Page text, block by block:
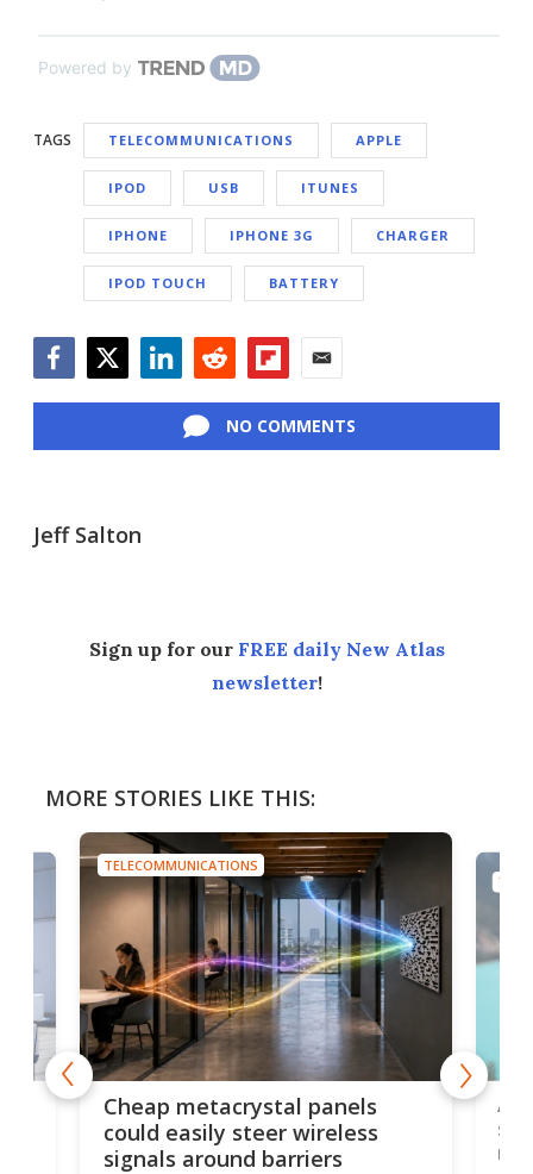
Powered by
TAGS TELECOMMUNICATIONS APPLE
IPOD USB ITUNES
IPHONE IPHONE 3G CHARGER
IPOD TOUCH BATTERY
NO COMMENTS
Jeff Salton
Sign up for our FREE daily New Atlas
newsletter!
MORE STORIES LIKE THIS:
TELECOMMUNICATIONS
Cheap metacrystal panels
could easily steer wireless
signals around barriers